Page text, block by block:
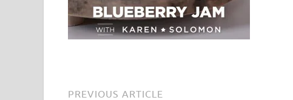
PREVIOUS ARTICLE